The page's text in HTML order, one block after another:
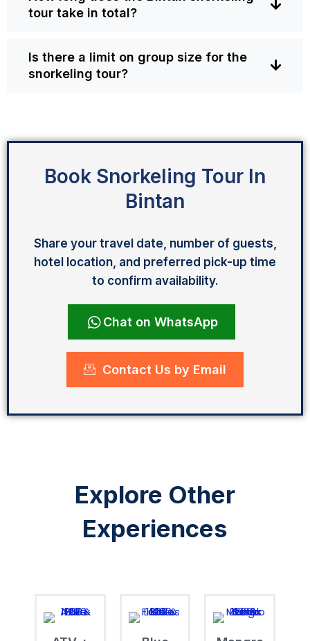
tour take in total?
Is there a limit on group size for the
snorkeling tour?
Book Snorkeling Tour In
Bintan
Share your travel date, number of guests,
hotel location, and preferred pick-up time
to confirm availability.
Chat on WhatsApp
Contact Us by Email
Explore Other
Experiences